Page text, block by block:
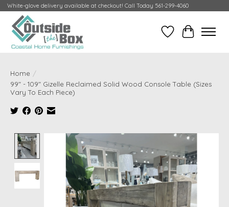
White-glove delivery available at checkout! Call Today 561-299-4060
Wish ListCart
Home /
99" - 109" Gizelle Reclaimed Solid Wood Console Table (Sizes
Vary To Each Piece)
Product image slideshow Items